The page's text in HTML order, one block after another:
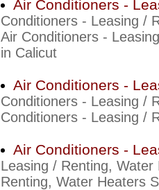
Air Conditioners -
Conditioners - Leasing /
Air Conditioners -
in Calicut
Air Conditioners -
Conditioners - Leasing /
Conditioners - Leasing /
Air Conditioners -
Leasing / Renting,
Renting, Water Heaters